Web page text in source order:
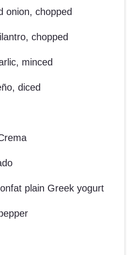
onion, chopped
chopped
minced
diced
plain Greek yogurt